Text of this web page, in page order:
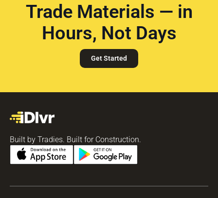
Trade Materials — in
Hours, Not Days
Get Started
Built by Tradies. Built for Construction.